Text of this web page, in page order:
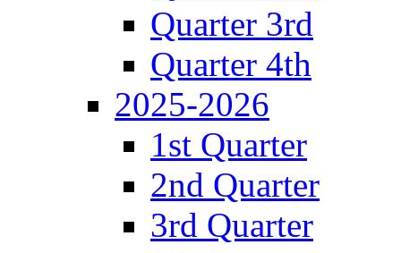
Quarter 3rd
Quarter 4th
2025-2026
1st Quarter
2nd Quarter
3rd Quarter